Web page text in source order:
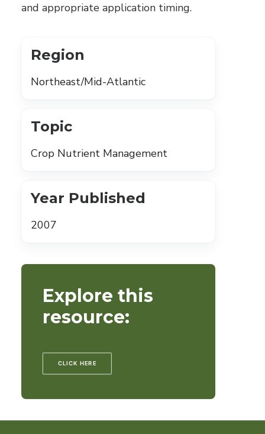
and appropriate application timing.
Region
Northeast/Mid-Atlantic
Topic
Crop Nutrient Management
Year Published
2007
Explore this
resource:
CLICK HERE